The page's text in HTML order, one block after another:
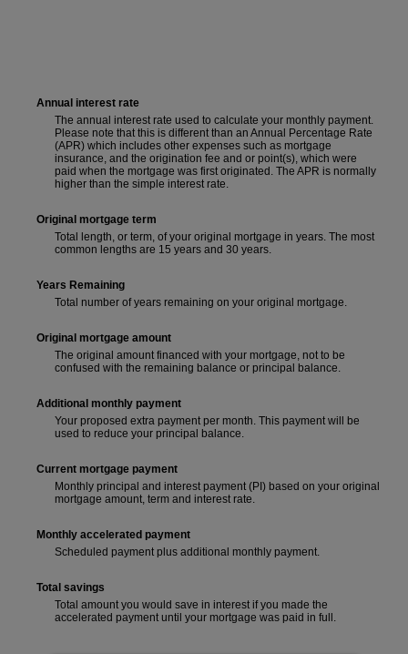
Annual interest rate
The annual interest rate used to calculate your monthly payment.
Please note that this is different than an Annual Percentage Rate
(APR) which includes other expenses such as mortgage
insurance, and the origination fee and or point(s), which were
paid when the mortgage was first originated. The APR is normally
higher than the simple interest rate.
Original mortgage term
Total length, or term, of your original mortgage in years. The most
common lengths are 15 years and 30 years.
Years Remaining
Total number of years remaining on your original mortgage.
Original mortgage amount
The original amount financed with your mortgage, not to be
confused with the remaining balance or principal balance.
Additional monthly payment
Your proposed extra payment per month. This payment will be
used to reduce your principal balance.
Current mortgage payment
Monthly principal and interest payment (PI) based on your original
mortgage amount, term and interest rate.
Monthly accelerated payment
Scheduled payment plus additional monthly payment.
Total savings
Total amount you would save in interest if you made the
accelerated payment until your mortgage was paid in full.